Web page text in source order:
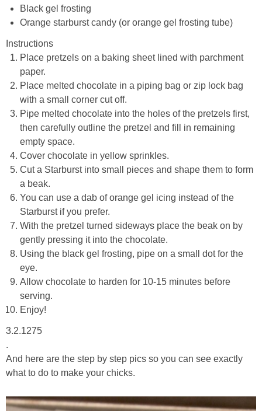
Black gel frosting
Orange starburst candy (or orange gel frosting tube)
Instructions
Place pretzels on a baking sheet lined with parchment
paper.
Place melted chocolate in a piping bag or zip lock bag
with a small corner cut off.
Pipe melted chocolate into the holes of the pretzels first,
then carefully outline the pretzel and fill in remaining
empty space.
Cover chocolate in yellow sprinkles.
Cut a Starburst into small pieces and shape them to form
a beak.
You can use a dab of orange gel icing instead of the
Starburst if you prefer.
With the pretzel turned sideways place the beak on by
gently pressing it into the chocolate.
Using the black gel frosting, pipe on a small dot for the
eye.
Allow chocolate to harden for 10-15 minutes before
serving.
Enjoy!
3.2.1275
.
And here are the step by step pics so you can see exactly
what to do to make your chicks.